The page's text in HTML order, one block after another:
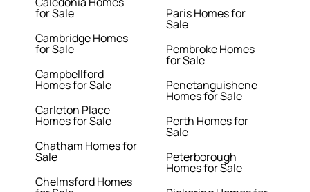
for Sale
Cambridge Homes
for Sale
Campbellford
Homes for Sale
Carleton Place
Homes for Sale
Chatham Homes for
Sale
Chelmsford Homes
Paris Homes for
Sale
Pembroke Homes
for Sale
Penetanguishene
Homes for Sale
Perth Homes for
Sale
Peterborough
Homes for Sale